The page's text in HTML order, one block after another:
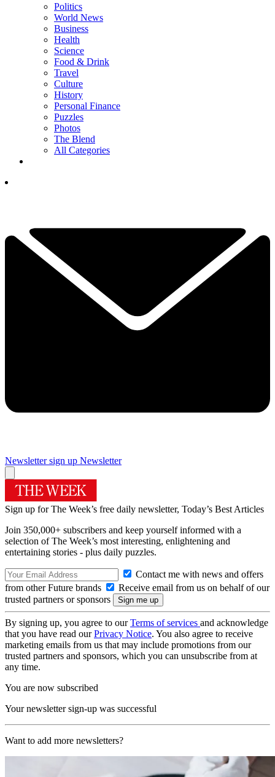
Politics
World News
Business
Health
Science
Food & Drink
Travel
Culture
History
Personal Finance
Puzzles
Photos
The Blend
All Categories
Newsletter sign up Newsletter
Sign up for The Week’s free daily newsletter, Today’s Best Articles
Join 350,000+ subscribers and keep yourself informed with a
selection of The Week’s most interesting, enlightening and
entertaining stories - plus daily puzzles.
Contact me with news and offers
from other Future brands
Receive email from us on behalf of our
trusted partners or sponsors
By signing up, you agree to ourTerms of services and acknowledge
that you have read ourPrivacy Notice. You also agree to receive
marketing emails from us that may include promotions from our
trusted partners and sponsors, which you can unsubscribe from at
any time.
You are now subscribed
Your newsletter sign-up was successful
Want to add more newsletters?